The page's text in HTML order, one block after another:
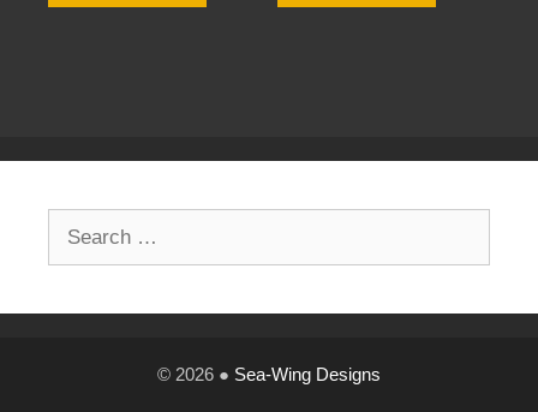
© 2026 ● Sea-Wing Designs